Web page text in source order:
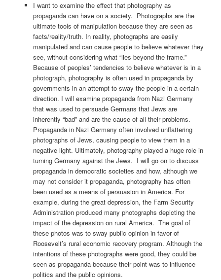
I want to examine the effect that photography as
propaganda can have on a society. Photographs are the
ultimate tools of manipulation because they are seen as
facts/reality/truth. In reality, photographs are easily
manipulated and can cause people to believe whatever they
see, without considering what “lies beyond the frame.”
Because of peoples’ tendencies to believe whatever is in a
photograph, photography is often used in propaganda by
governments in an attempt to sway the people in a certain
direction. I will examine propaganda from Nazi Germany
that was used to persuade Germans that Jews are
inherently “bad” and are the cause of all their problems.
Propaganda in Nazi Germany often involved unflattering
photographs of Jews, causing people to view them in a
negative light. Ultimately, photography played a huge role in
turning Germany against the Jews. I will go on to discuss
propaganda in democratic societies and how, although we
may not consider it propaganda, photography has often
been used as a means of persuasion in America. For
example, during the great depression, the Farm Security
Administration produced many photographs depicting the
impact of the depression on rural America. The goal of
these photos was to sway public opinion in favor of
Roosevelt’s rural economic recovery program. Although the
intentions of these photographs were good, they could be
seen as propaganda because their point was to influence
politics and the public opinions.